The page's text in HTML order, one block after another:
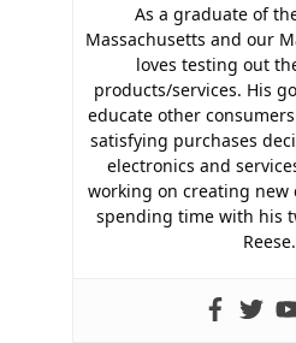
As a graduate of
Massachusetts and our
loves testing out
products/services. His
educate other
satisfying purchases
electronics and
working on creating new
spending time with his
Reese.